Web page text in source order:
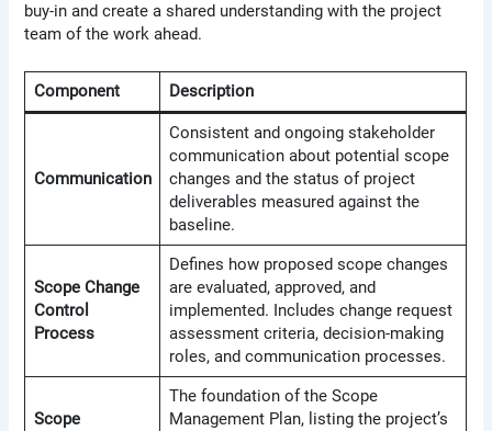
buy-in and create a shared understanding with the project
team of the work ahead.
Component Description
Communication
Consistent and ongoing stakeholder
communication about potential scope
changes and the status of project
deliverables measured against the
baseline.
Scope Change
Control
Process
Defines how proposed scope changes
are evaluated, approved, and
implemented. Includes change request
assessment criteria, decision-making
roles, and communication processes.
Scope
The foundation of the Scope
Management Plan, listing the project’s